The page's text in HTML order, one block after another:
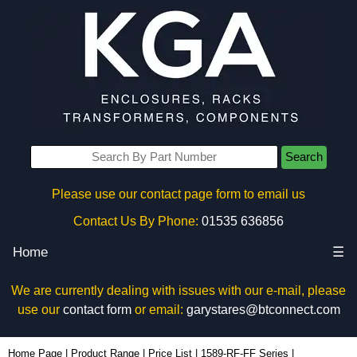
Search
Please use our contact page form to email us
Contact Us By Phone: 01535 636856
Home ☰
We are currently dealing with issues with our e-mail, please
use our contact formor email: garystares@btconnect.com
Home Page Product Range Price List 1589-RF-FF Series